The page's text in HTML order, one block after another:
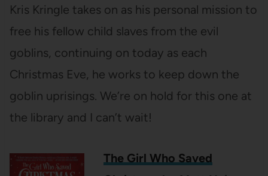
Kris Kringle takes on as his personal mission to
free his fellow child slaves from the evil
goblins, continuing on today as each
Christmas Eve, he works to keep down the
goblin uprisings. We’re on hold for this one at
the library and I can’t wait!
The Girl Who Saved